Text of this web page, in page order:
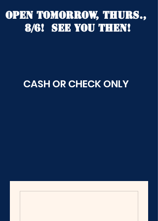
open tomorrow, Thurs.,
8/6! See you then!
CASH OR CHECK ONLY